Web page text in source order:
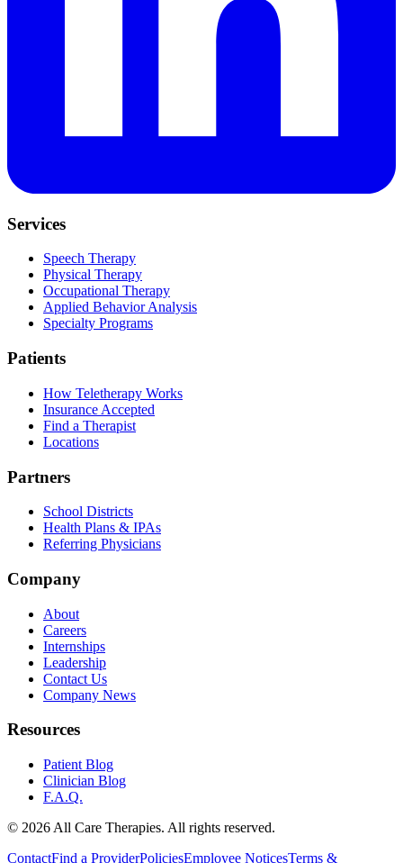
Services
Speech Therapy
Physical Therapy
Occupational Therapy
Applied Behavior Analysis
Specialty Programs
Patients
How Teletherapy Works
Insurance Accepted
Find a Therapist
Locations
Partners
School Districts
Health Plans & IPAs
Referring Physicians
Company
About
Careers
Internships
Leadership
Contact Us
Company News
Resources
Patient Blog
Clinician Blog
F.A.Q.
© 2026 All Care Therapies. All rights reserved.
ContactFind a ProviderPoliciesEmployee NoticesTerms &